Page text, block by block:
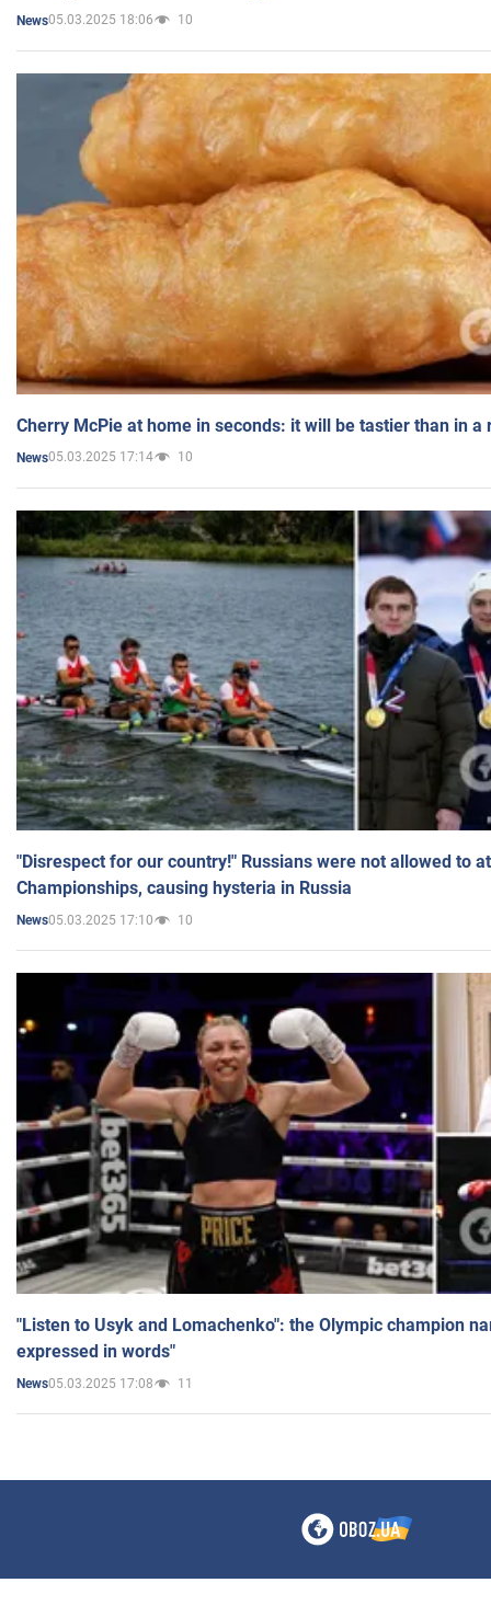
News05.03.2025 18:06 10
Cherry McPie at home in seconds: it will be tastier than in a
News05.03.2025 17:14 10
"Disrespect for our country!" Russians were not allowed to
Championships, causing hysteria in Russia
News05.03.2025 17:10 10
"Listen to Usyk and Lomachenko": the Olympic champion
expressed in words"
News05.03.2025 17:08 11